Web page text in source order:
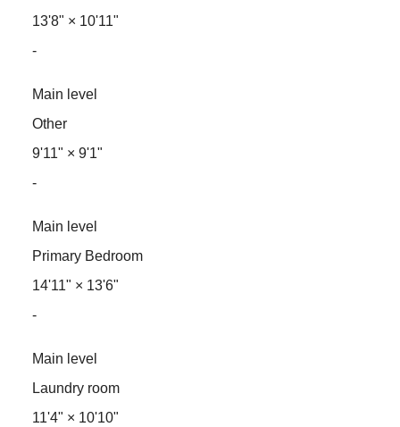
13'8" × 10'11"
-
Main level
Other
9'11" × 9'1"
-
Main level
Primary Bedroom
14'11" × 13'6"
-
Main level
Laundry room
11'4" × 10'10"